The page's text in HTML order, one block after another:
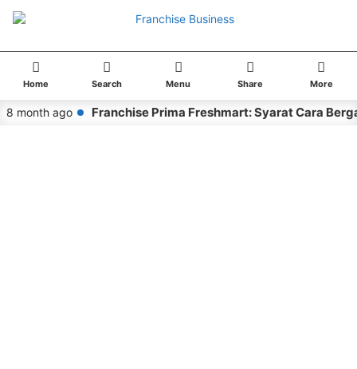
Home Search Menu Share More
8 month ago Franchise Prima Freshmart: Syarat Cara